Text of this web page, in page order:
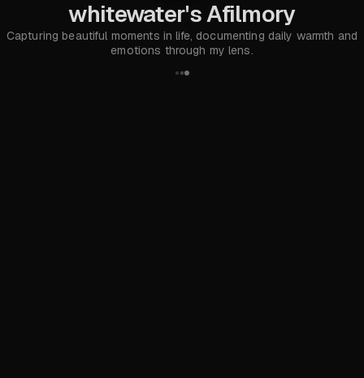
whitewater's Afilmory
Capturing beautiful moments in life, documenting daily warmth and
emotions through my lens.